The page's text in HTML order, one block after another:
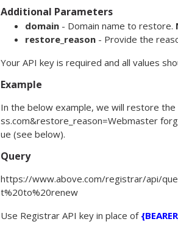
Additional Parameters
domain - Domain name to restore.
restore_reason - Provide the
Your API key is required and all values
Example
In the below example, we will restore
ss.com&restore_reason=Webmaster
ue (see below).
Query
https://www.above.com/registrar/api/
t%20to%20renew
Use Registrar API key in place of